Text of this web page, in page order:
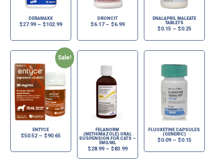
DERAMAXX
$27.99– $102.99
DRONCIT
$6.17– $6.99
ENALAPRIL MALEATE
TABLETS
$0.15– $0.25
Sale!
ENTYCE
$50.52– $90.65
FELANORM
(METHIMAZOLE) ORAL
SUSPENSION FOR CATS –
5MG/ML
$28.99– $83.99
FLUOXETINE CAPSULES
(GENERIC)
$0.09– $0.15